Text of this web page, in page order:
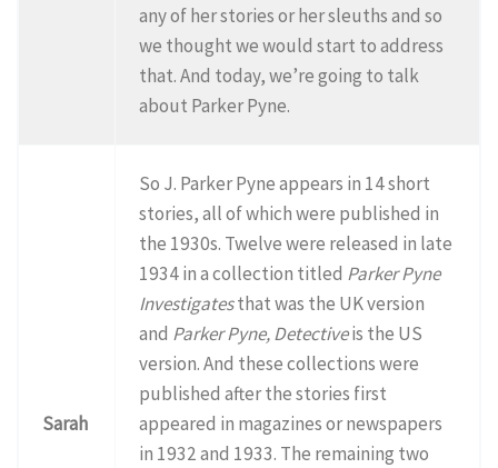
any of her stories or her sleuths and so
we thought we would start to address
that. And today, we’re going to talk
about Parker Pyne.
Sarah
So J. Parker Pyne appears in 14 short
stories, all of which were published in
the 1930s. Twelve were released in late
1934 in a collection titled Parker Pyne
Investigatesthat was the UK version
and Parker Pyne, Detectiveis the US
version. And these collections were
published after the stories first
appeared in magazines or newspapers
in 1932 and 1933. The remaining two